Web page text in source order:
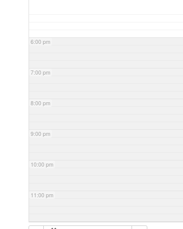
6:00 pm
7:00 pm
8:00 pm
9:00 pm
10:00 pm
11:00 pm